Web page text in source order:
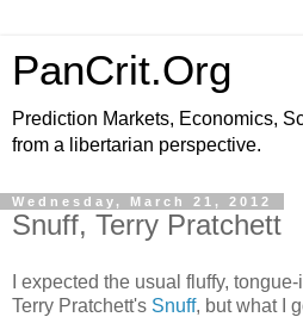
PanCrit.Org
Prediction Markets, Economics,
from a libertarian perspective.
Wednesday, March 21, 2012
Snuff, Terry Pratchett
I expected the usual fluffy,
Terry Pratchett's Snuff, but what I